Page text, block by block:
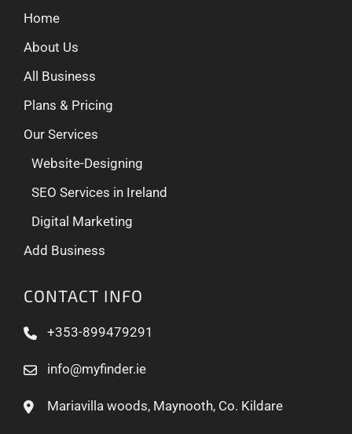
Home
About Us
All Business
Plans & Pricing
Our Services
Website-Designing
SEO Services in Ireland
Digital Marketing
Add Business
CONTACT INFO
+353-899479291
info@myfinder.ie
Mariavilla woods, Maynooth, Co. Kildare